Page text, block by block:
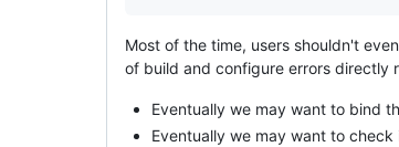
Most of the time, users shouldn't
of build and configure errors directly
Eventually we may want to bind
Eventually we may want to